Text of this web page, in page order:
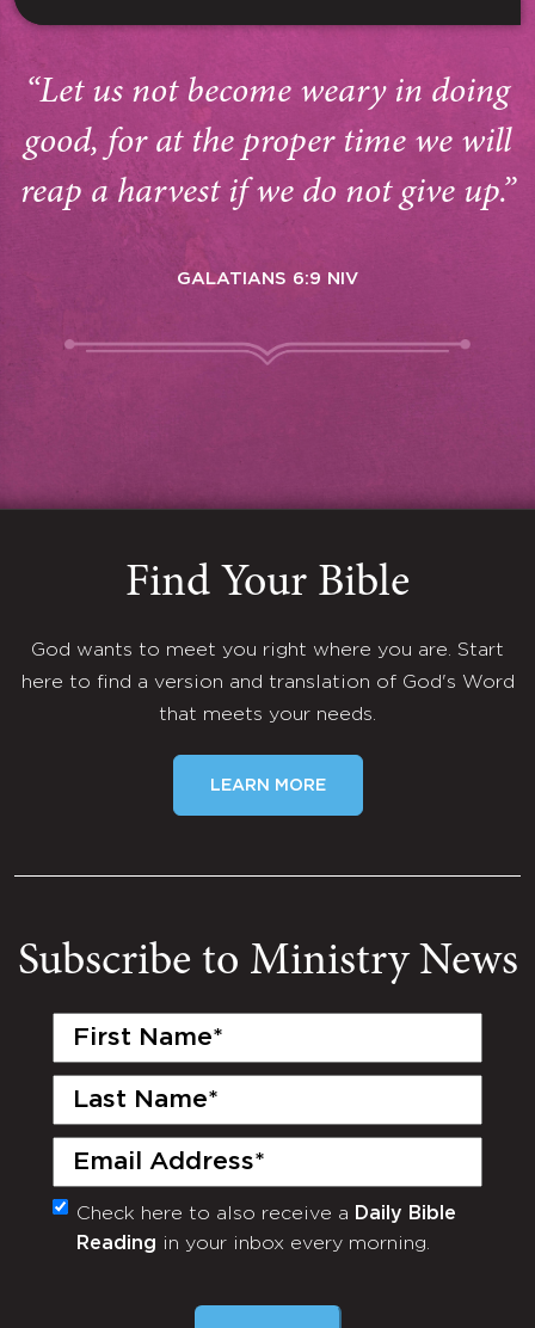
“Let us not become weary in doing
good, for at the proper time we will
reap a harvest if we do not give up.”
GALATIANS 6:9 NIV
Find Your Bible
God wants to meet you right where you are. Start
here to find a version and translation of God's Word
that meets your needs.
LEARN MORE
Subscribe to Ministry News
First
Last
Email
(Required)
Monthly
Newsletter
Check here to also receive a Daily Bible
Reading in your inbox every morning.